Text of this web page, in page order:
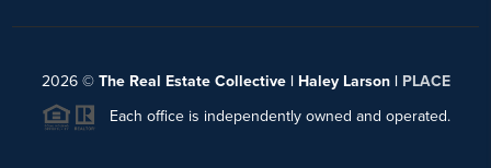
2026© The Real Estate Collective | Haley Larson | PLACE
Each office is independently owned and operated.